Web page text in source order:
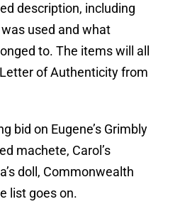
description, including
used and what
to. The items will all
of Authenticity from
bid on Eugene’s Grimbly
machete, Carol’s
doll, Commonwealth
list goes on.